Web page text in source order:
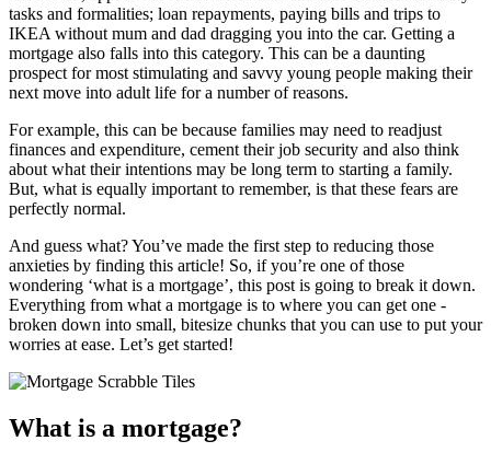
tasks and formalities; loan repayments, paying bills and trips to
IKEA without mum and dad dragging you into the car. Getting a
mortgage also falls into this category. This can be a daunting
prospect for most stimulating and savvy young people making their
next move into adult life for a number of reasons.
For example, this can be because families may need to readjust
finances and expenditure, cement their job security and also think
about what their intentions may be long term to starting a family.
But, what is equally important to remember, is that these fears are
perfectly normal.
And guess what? You’ve made the first step to reducing those
anxieties by finding this article! So, if you’re one of those
wondering ‘what is a mortgage’, this post is going to break it down.
Everything from what a mortgage is to where you can get one -
broken down into small, bitesize chunks that you can use to put your
worries at ease. Let’s get started!
What is a mortgage?